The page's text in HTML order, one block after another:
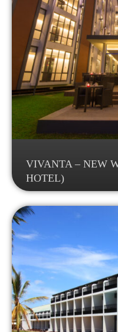
VIVANTA – NEW
HOTEL)